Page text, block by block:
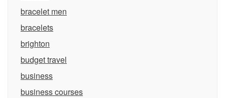
bracelet men
bracelets
brighton
budget travel
business
business courses